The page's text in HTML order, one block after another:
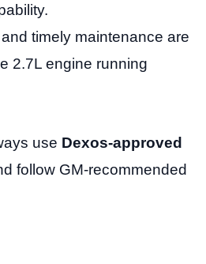
timely maintenance are
2.7L engine running
use Dexos-approved
follow GM-recommended